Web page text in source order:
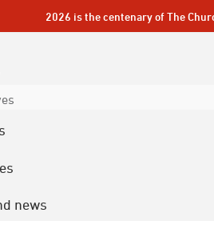
2026 is the centenary of The
news